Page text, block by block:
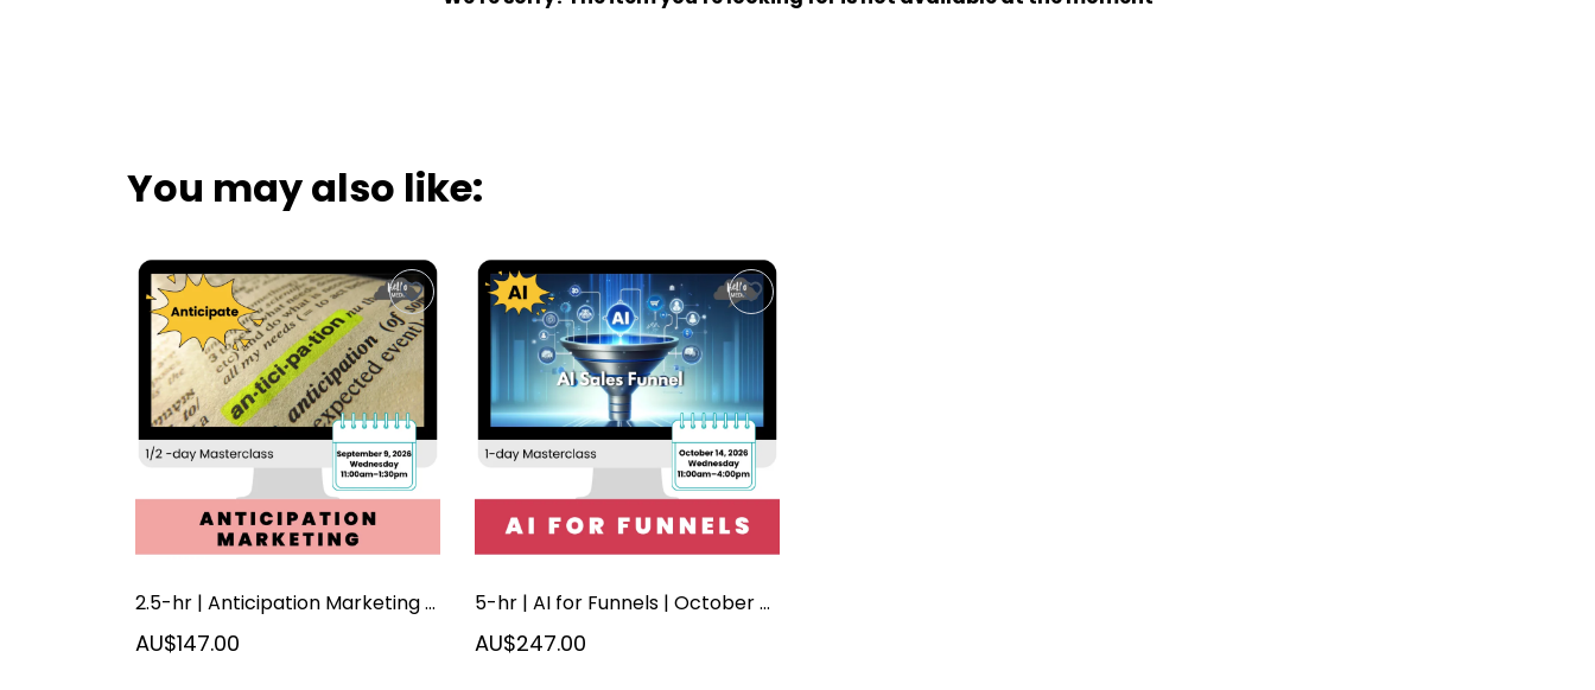
You may also like:
2.5-hr | Anticipation Marketing | September 2026
AU$147.00
5-hr | AI for Funnels | October 2026
AU$247.00